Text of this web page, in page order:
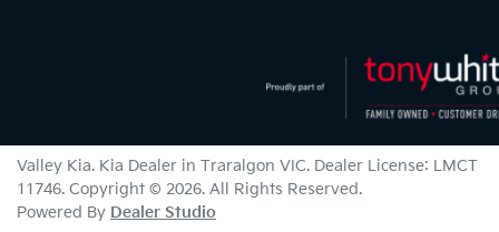
Valley Kia. Kia Dealer in Traralgon VIC. Dealer License: LMCT
11746. Copyright © 2026. All Rights Reserved.
Powered By Dealer Studio